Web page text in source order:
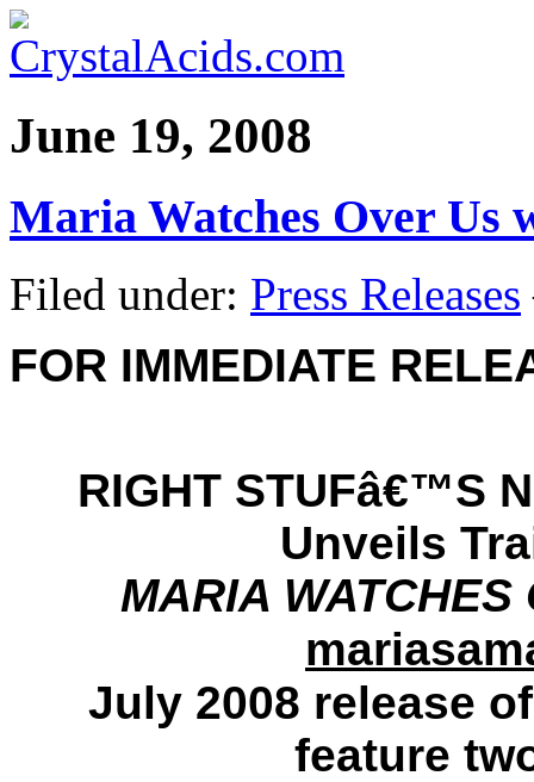
June 19, 2008
Maria Watches Over Us
Filed under: Press Releases
FOR IMMEDIATE
RIGHT STUFâ€™S
Unveils
MARIA
July 2008 release of
feature